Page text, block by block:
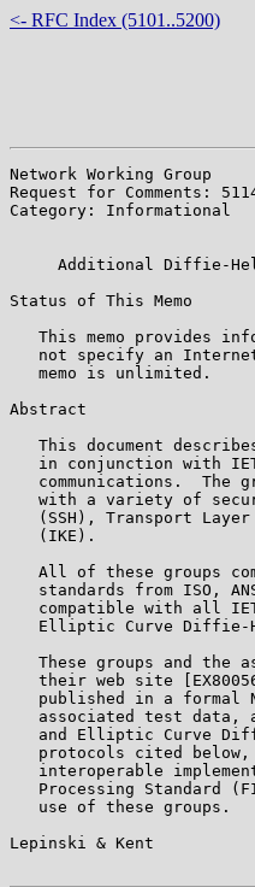
<- RFC Index (5101..5200)
Network Working
Request for
Category:
Additional Diffie-
Status of This Memo
This memo provides
not specify an
   memo is unlimited.
Abstract
This document
in conjunction with
communications.  The
with a variety of
(SSH), Transport
   (IKE).
All of these groups
standards from ISO,
compatible with all
Elliptic Curve
These groups and the
their web site
published in a formal
associated test data,
and Elliptic Curve
protocols cited
interoperable
Processing Standard
   use of these groups.
Lepinski & Kent